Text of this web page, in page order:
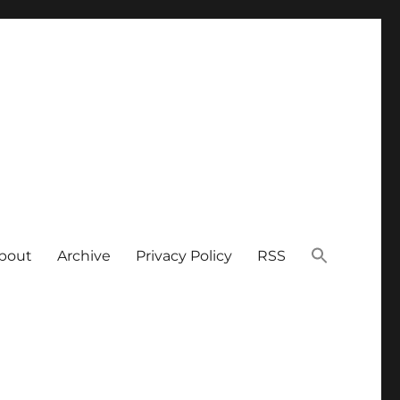
Archive Privacy Policy RSS